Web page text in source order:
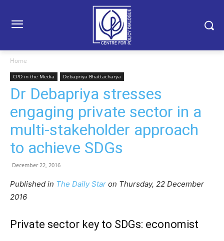
Home
CPD in the Media Debapriya Bhattacharya
Dr Debapriya stresses
engaging private sector in a
multi-stakeholder approach
to achieve SDGs
December 22, 2016
Published in The Daily Star on Thursday, 22 December
2016
Private sector key to SDGs: economist